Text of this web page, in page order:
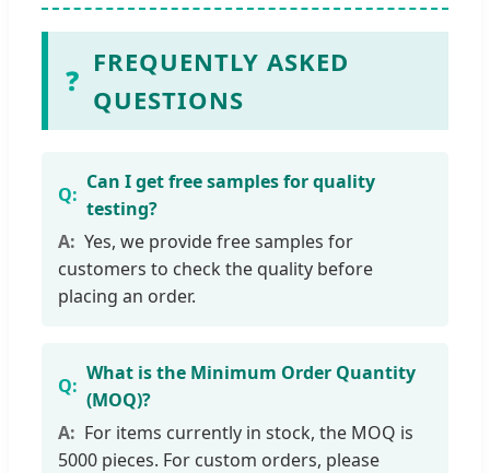
❓
FREQUENTLY ASKED
QUESTIONS
Can I get free samples for quality
testing?
Yes, we provide free samples for
customers to check the quality before
placing an order.
What is the Minimum Order Quantity
(MOQ)?
For items currently in stock, the MOQ is
5000 pieces. For custom orders, please